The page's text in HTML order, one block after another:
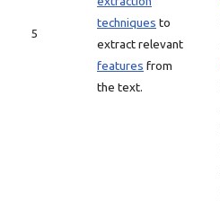
5
techniques to
extract relevant
features from
the text.